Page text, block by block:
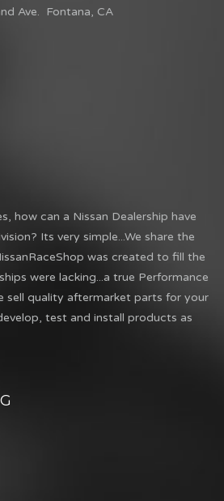
Ave. Fontana, CA
how can a Nissan Dealership have
Its very simple...We share the
was created to fill the
were lacking...a true Performance
sell quality aftermarket parts for your
test and install products as